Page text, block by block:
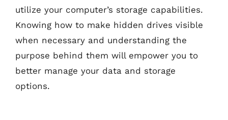
utilize your computer’s storage capabilities.
Knowing how to make hidden drives visible
when necessary and understanding the
purpose behind them will empower you to
better manage your data and storage
options.